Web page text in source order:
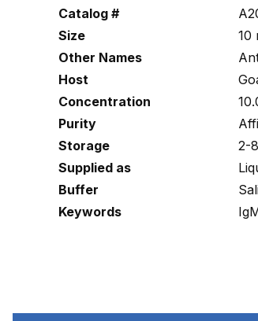
Catalog #
Size
10
Other Names
Host
Concentration
Purity
Storage
2-
Supplied as
Buffer
Keywords